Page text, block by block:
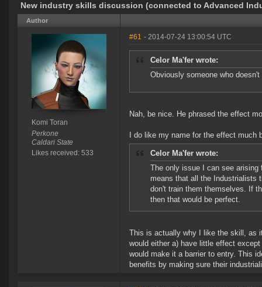
New industry skills discussion (connected to Advanced
Author
Komi Toran
Perkone
Caldari State
Likes received: 533
#61 - 2014-07-24 13:00:54 UTC
Celor Ma'fer wrote:
Obviously someone who
Nah, be nice. He phrased the effect
I do like my name for the effect
Celor Ma'fer wrote:
The only issue I can see
means that all the Industrialists
don't train them themselves. If
then that would be perfect.
This is actually why I like the skill, as
would either a) have little effect
would make it a barrier to entry. This
benefits by making sure their